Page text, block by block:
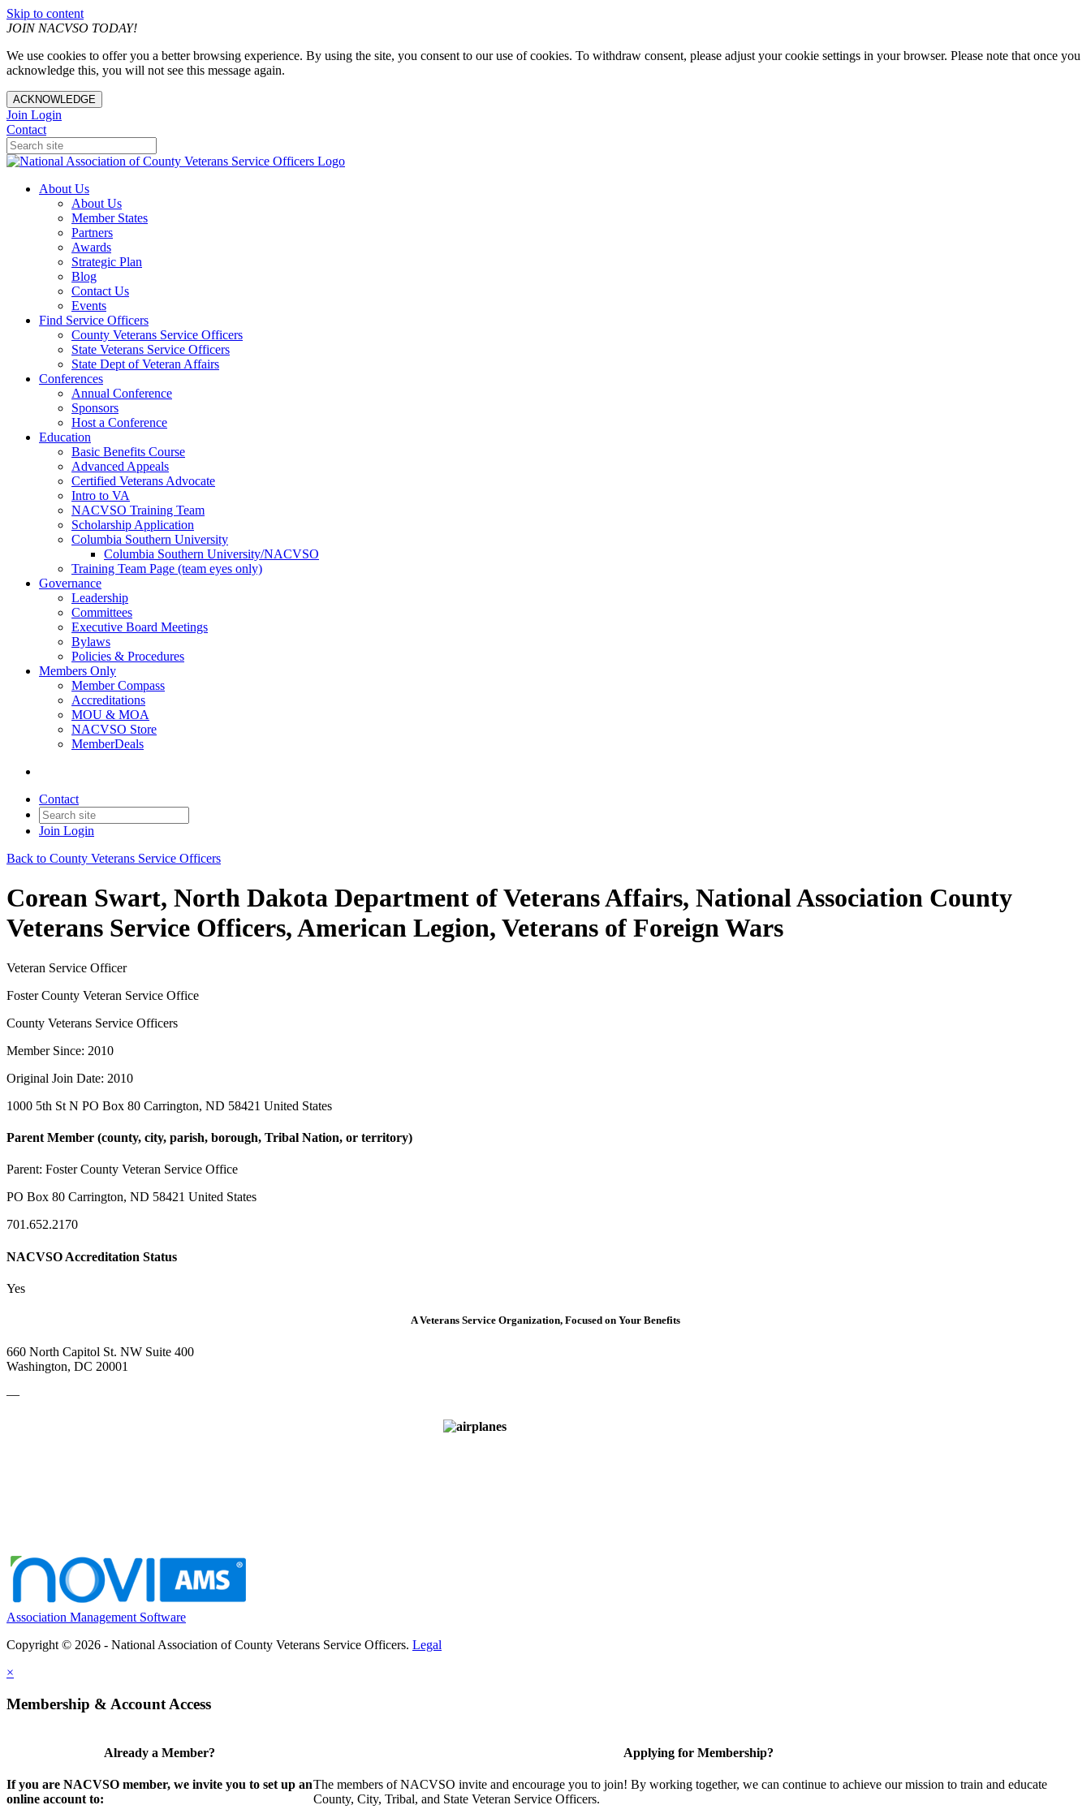
Skip to content
JOIN NACVSO TODAY!
We use cookies to offer you a better browsing experience. By using the site, you consent to our use of cookies. To withdraw consent, please adjust your cookie settings in your browser. Please note that once you
acknowledge this, you will not see this message again.
ACKNOWLEDGE
Join Login
Contact
About Us
About Us
Member States
Partners
Awards
Strategic Plan
Blog
Contact Us
Events
Find Service Officers
County Veterans Service Officers
State Veterans Service Officers
State Dept of Veteran Affairs
Conferences
Annual Conference
Sponsors
Host a Conference
Education
Basic Benefits Course
Advanced Appeals
Certified Veterans Advocate
Intro to VA
NACVSO Training Team
Scholarship Application
Columbia Southern University
Columbia Southern University/NACVSO
Training Team Page (team eyes only)
Governance
Leadership
Committees
Executive Board Meetings
Bylaws
Policies & Procedures
Members Only
Member Compass
Accreditations
MOU & MOA
NACVSO Store
MemberDeals
Contact
Join Login
Back to County Veterans Service Officers
Corean Swart, North Dakota Department of Veterans Affairs, National Association County
Veterans Service Officers, American Legion, Veterans of Foreign Wars
Veteran Service Officer
Foster County Veteran Service Office
County Veterans Service Officers
Member Since: 2010
Original Join Date: 2010
1000 5th St N PO Box 80 Carrington, ND 58421 United States
Parent Member (county, city, parish, borough, Tribal Nation, or territory)
Parent: Foster County Veteran Service Office
PO Box 80 Carrington, ND 58421 United States
701.652.2170
NACVSO Accreditation Status
Yes
A Veterans Service Organization, Focused on Your Benefits
660 North Capitol St. NW Suite 400
Washington, DC 20001
—
Association Management Software
Copyright © 2026 - National Association of County Veterans Service Officers. Legal
×
Membership & Account Access
Already a Member?
If you are NACVSO member, we invite you to set up an
online account to:
Applying for Membership?
The members of NACVSO invite and encourage you to join! By working together, we can continue to achieve our mission to train and educate
County, City, Tribal, and State Veteran Service Officers.